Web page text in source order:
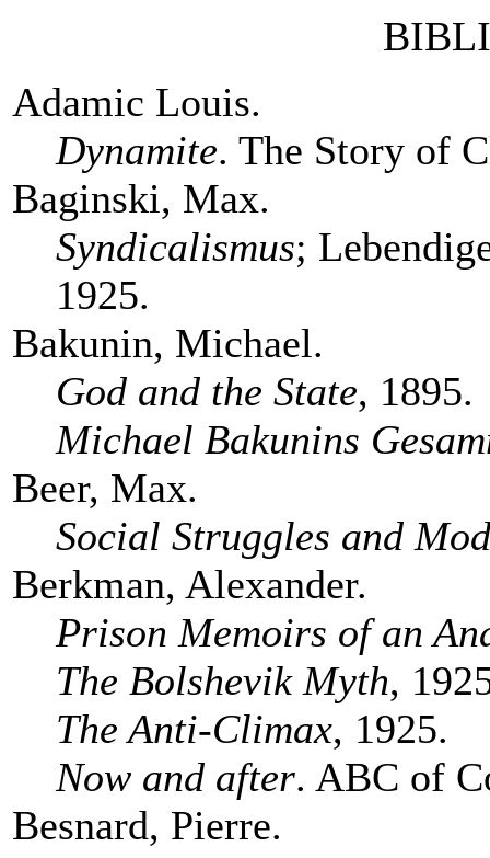
Adamic Louis.
Dynamite. The Story of
Baginski, Max.
Syndicalismus;
1925.
Bakunin, Michael.
God and the State, 1895.
Michael Bakunins
Beer, Max.
Social Struggles and
Berkman, Alexander.
Prison Memoirs of an
The Bolshevik Myth,
The Anti-Climax, 1925.
Now and after. ABC of
Besnard, Pierre.